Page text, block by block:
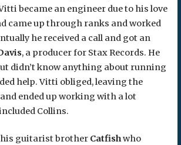
became an engineer due to his love
came up through ranks and worked
he received a call and got an
, a producer for Stax Records. He
didn’t know anything about running
help. Vitti obliged, leaving the
ended up working with a lot
Collins.
his guitarist brother Catfishwho